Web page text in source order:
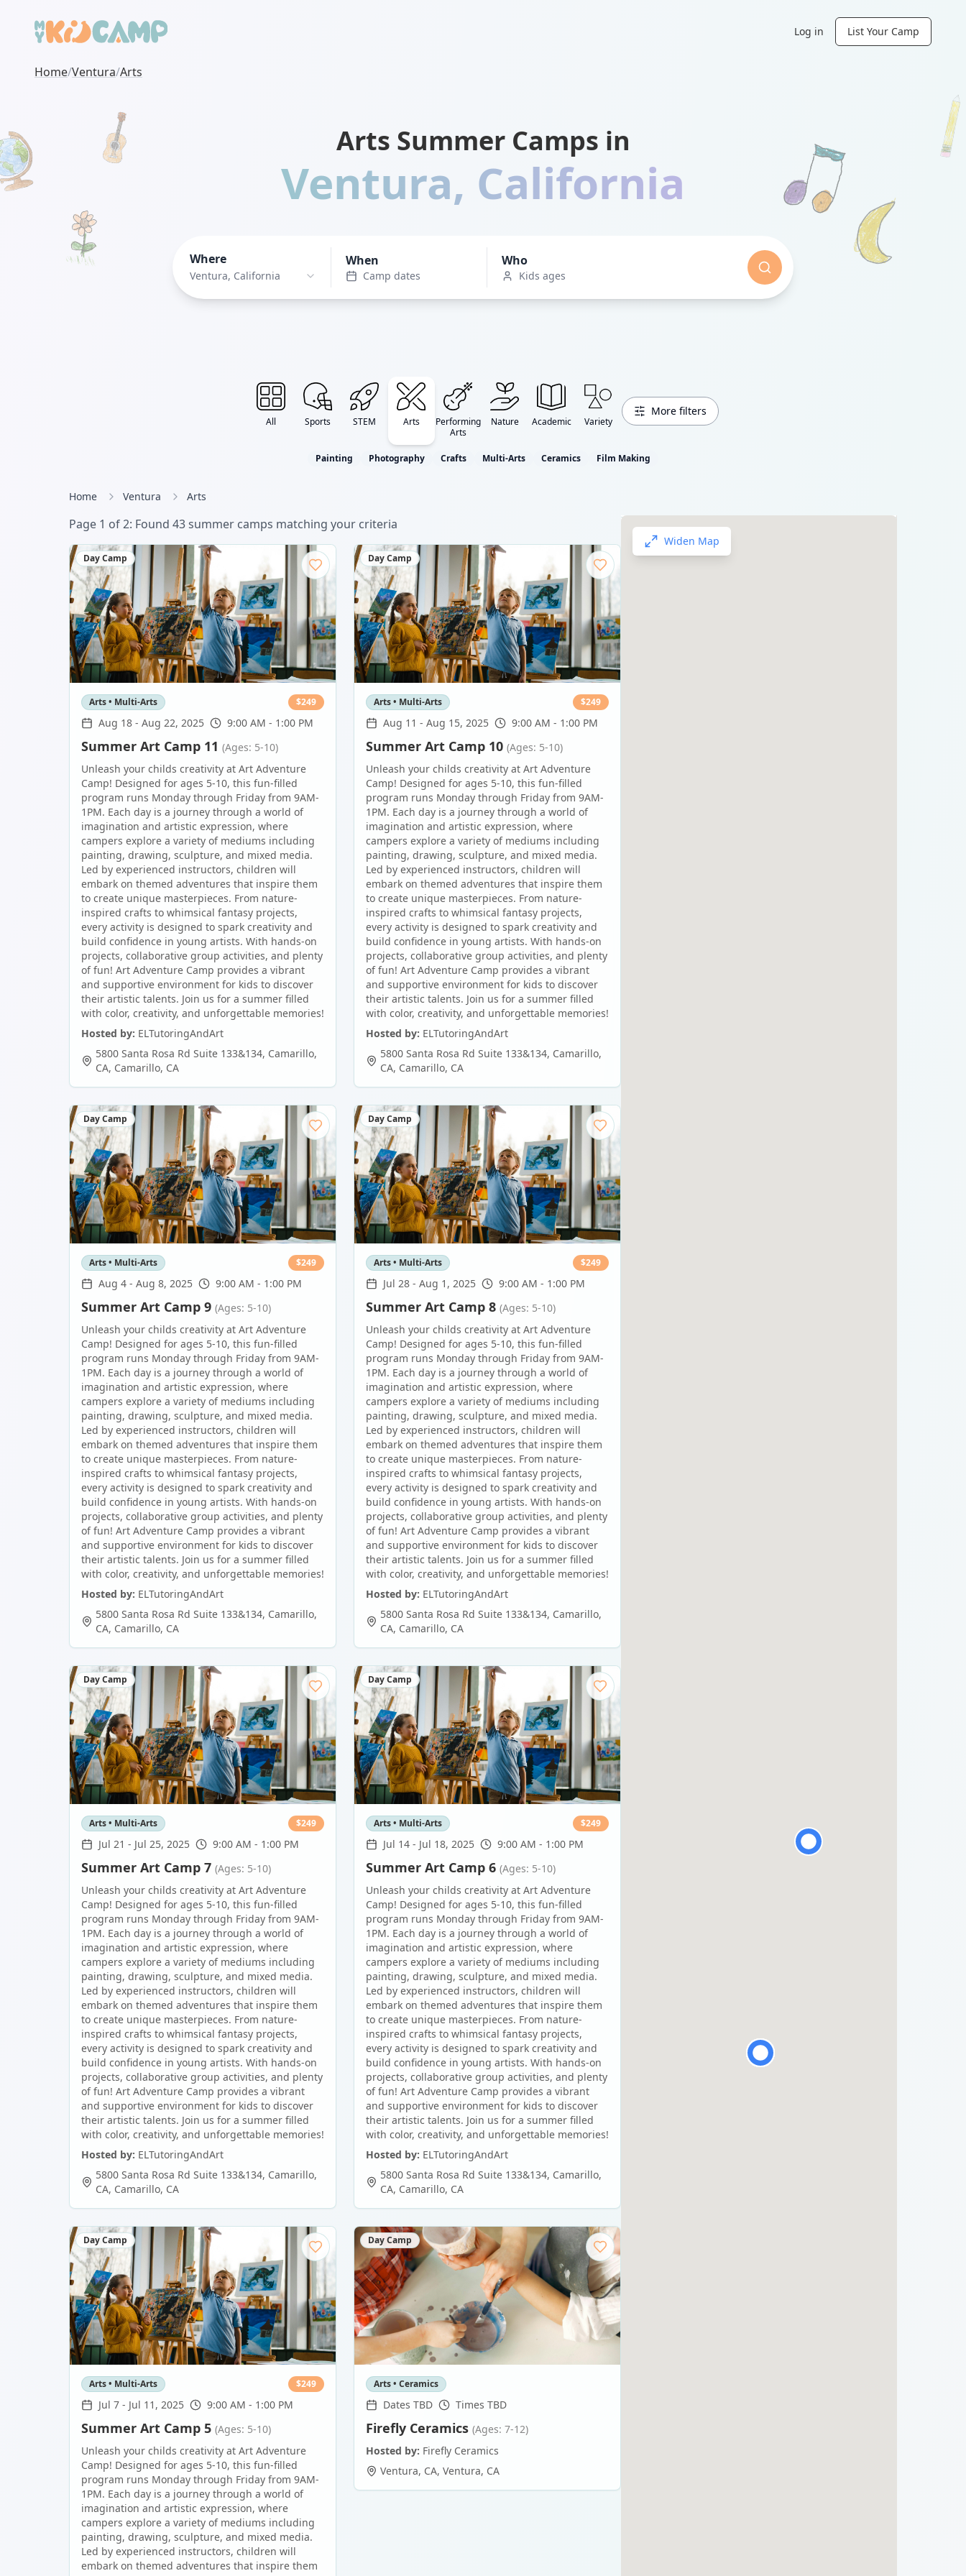
Log in List Your Camp
Home/Ventura/Arts
Arts Summer Camps in
Ventura, California
Where
Ventura, California
When
Camp dates
Who
Kids ages
All Sports STEM Arts
Performing
Arts
Nature Academic Variety
More filters
Painting Photography Crafts Multi-Arts Ceramics Film Making
Home Ventura Arts
Page 1 of2: Found 43summer camps matching your criteria
Day Camp
Arts • Multi-Arts $249
Aug 18 - Aug 22, 2025 9:00 AM - 1:00 PM
Summer Art Camp 11 (Ages: 5-10)
Unleash your childs creativity at Art Adventure
Camp! Designed for ages 5-10, this fun-filled
program runs Monday through Friday from 9AM-
1PM. Each day is a journey through a world of
imagination and artistic expression, where
campers explore a variety of mediums including
painting, drawing, sculpture, and mixed media.
Led by experienced instructors, children will
embark on themed adventures that inspire them
to create unique masterpieces. From nature-
inspired crafts to whimsical fantasy projects,
every activity is designed to spark creativity and
build confidence in young artists. With hands-on
projects, collaborative group activities, and plenty
of fun! Art Adventure Camp provides a vibrant
and supportive environment for kids to discover
their artistic talents. Join us for a summer filled
with color, creativity, and unforgettable memories!
Hosted by: ELTutoringAndArt
5800 Santa Rosa Rd Suite 133&134, Camarillo,
CA, Camarillo, CA
Day Camp
Arts • Multi-Arts $249
Aug 11 - Aug 15, 2025 9:00 AM - 1:00 PM
Summer Art Camp 10 (Ages: 5-10)
Unleash your childs creativity at Art Adventure
Camp! Designed for ages 5-10, this fun-filled
program runs Monday through Friday from 9AM-
1PM. Each day is a journey through a world of
imagination and artistic expression, where
campers explore a variety of mediums including
painting, drawing, sculpture, and mixed media.
Led by experienced instructors, children will
embark on themed adventures that inspire them
to create unique masterpieces. From nature-
inspired crafts to whimsical fantasy projects,
every activity is designed to spark creativity and
build confidence in young artists. With hands-on
projects, collaborative group activities, and plenty
of fun! Art Adventure Camp provides a vibrant
and supportive environment for kids to discover
their artistic talents. Join us for a summer filled
with color, creativity, and unforgettable memories!
Hosted by: ELTutoringAndArt
5800 Santa Rosa Rd Suite 133&134, Camarillo,
CA, Camarillo, CA
Day Camp
Arts • Multi-Arts $249
Aug 4 - Aug 8, 2025 9:00 AM - 1:00 PM
Summer Art Camp 9 (Ages: 5-10)
Unleash your childs creativity at Art Adventure
Camp! Designed for ages 5-10, this fun-filled
program runs Monday through Friday from 9AM-
1PM. Each day is a journey through a world of
imagination and artistic expression, where
campers explore a variety of mediums including
painting, drawing, sculpture, and mixed media.
Led by experienced instructors, children will
embark on themed adventures that inspire them
to create unique masterpieces. From nature-
inspired crafts to whimsical fantasy projects,
every activity is designed to spark creativity and
build confidence in young artists. With hands-on
projects, collaborative group activities, and plenty
of fun! Art Adventure Camp provides a vibrant
and supportive environment for kids to discover
their artistic talents. Join us for a summer filled
with color, creativity, and unforgettable memories!
Hosted by: ELTutoringAndArt
5800 Santa Rosa Rd Suite 133&134, Camarillo,
CA, Camarillo, CA
Day Camp
Arts • Multi-Arts $249
Jul 28 - Aug 1, 2025 9:00 AM - 1:00 PM
Summer Art Camp 8 (Ages: 5-10)
Unleash your childs creativity at Art Adventure
Camp! Designed for ages 5-10, this fun-filled
program runs Monday through Friday from 9AM-
1PM. Each day is a journey through a world of
imagination and artistic expression, where
campers explore a variety of mediums including
painting, drawing, sculpture, and mixed media.
Led by experienced instructors, children will
embark on themed adventures that inspire them
to create unique masterpieces. From nature-
inspired crafts to whimsical fantasy projects,
every activity is designed to spark creativity and
build confidence in young artists. With hands-on
projects, collaborative group activities, and plenty
of fun! Art Adventure Camp provides a vibrant
and supportive environment for kids to discover
their artistic talents. Join us for a summer filled
with color, creativity, and unforgettable memories!
Hosted by: ELTutoringAndArt
5800 Santa Rosa Rd Suite 133&134, Camarillo,
CA, Camarillo, CA
Day Camp
Arts • Multi-Arts $249
Jul 21 - Jul 25, 2025 9:00 AM - 1:00 PM
Summer Art Camp 7 (Ages: 5-10)
Unleash your childs creativity at Art Adventure
Camp! Designed for ages 5-10, this fun-filled
program runs Monday through Friday from 9AM-
1PM. Each day is a journey through a world of
imagination and artistic expression, where
campers explore a variety of mediums including
painting, drawing, sculpture, and mixed media.
Led by experienced instructors, children will
embark on themed adventures that inspire them
to create unique masterpieces. From nature-
inspired crafts to whimsical fantasy projects,
every activity is designed to spark creativity and
build confidence in young artists. With hands-on
projects, collaborative group activities, and plenty
of fun! Art Adventure Camp provides a vibrant
and supportive environment for kids to discover
their artistic talents. Join us for a summer filled
with color, creativity, and unforgettable memories!
Hosted by: ELTutoringAndArt
5800 Santa Rosa Rd Suite 133&134, Camarillo,
CA, Camarillo, CA
Day Camp
Arts • Multi-Arts $249
Jul 14 - Jul 18, 2025 9:00 AM - 1:00 PM
Summer Art Camp 6 (Ages: 5-10)
Unleash your childs creativity at Art Adventure
Camp! Designed for ages 5-10, this fun-filled
program runs Monday through Friday from 9AM-
1PM. Each day is a journey through a world of
imagination and artistic expression, where
campers explore a variety of mediums including
painting, drawing, sculpture, and mixed media.
Led by experienced instructors, children will
embark on themed adventures that inspire them
to create unique masterpieces. From nature-
inspired crafts to whimsical fantasy projects,
every activity is designed to spark creativity and
build confidence in young artists. With hands-on
projects, collaborative group activities, and plenty
of fun! Art Adventure Camp provides a vibrant
and supportive environment for kids to discover
their artistic talents. Join us for a summer filled
with color, creativity, and unforgettable memories!
Hosted by: ELTutoringAndArt
5800 Santa Rosa Rd Suite 133&134, Camarillo,
CA, Camarillo, CA
Day Camp
Arts • Multi-Arts $249
Jul 7 - Jul 11, 2025 9:00 AM - 1:00 PM
Summer Art Camp 5 (Ages: 5-10)
Unleash your childs creativity at Art Adventure
Camp! Designed for ages 5-10, this fun-filled
program runs Monday through Friday from 9AM-
1PM. Each day is a journey through a world of
imagination and artistic expression, where
campers explore a variety of mediums including
painting, drawing, sculpture, and mixed media.
Led by experienced instructors, children will
embark on themed adventures that inspire them
Day Camp
Arts • Ceramics
Dates TBD Times TBD
Firefly Ceramics (Ages: 7-12)
Hosted by: Firefly Ceramics
Ventura, CA, Ventura, CA
Widen Map